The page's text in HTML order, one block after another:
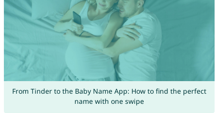
From Tinder to the Baby Name App: How to find the perfect
name with one swipe